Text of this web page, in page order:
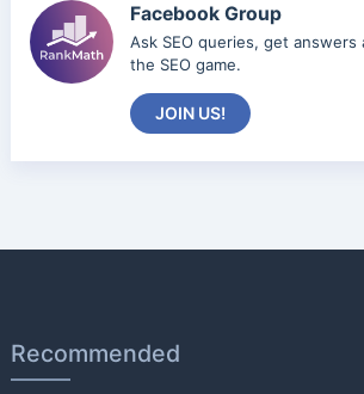
Facebook Group
Ask SEO queries, get
the SEO game.
JOIN US!
Recommended